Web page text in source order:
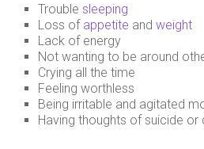
Trouble sleeping
Loss of appetite andweight
Lack of energy
Not wanting to be around
Crying all the time
Feeling worthless
Being irritable and agitated
Having thoughts of suicide